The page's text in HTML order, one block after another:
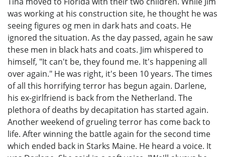
was working at his construction site, he thought he was
seeing figures og men in dark hats and coats. He
ignored the situation. As the day passed, again he saw
these men in black hats and coats. Jim whispered to
himself, "It can't be, they found me. It's happening all
over again." He was right, it's been 10 years. The times
of all this horrifying terror has begun again. Darlene,
his ex-girlfriend is back from the Netherland. The
plethora of deaths by decapitation has started again.
Another weekend of grueling terror has come back to
life. After winning the battle again for the second time
which ended back in Starks Maine. He heard a voice. It